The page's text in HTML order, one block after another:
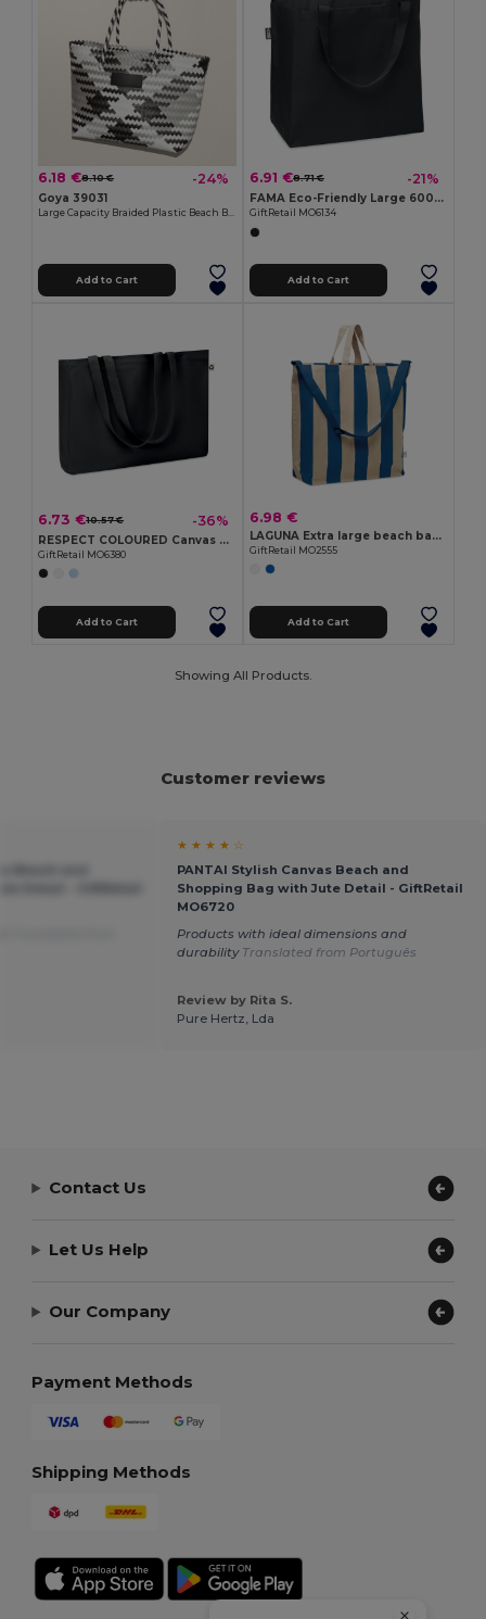
6.18 €8.10 € -24%
Goya 39031
Large Capacity Braided Plastic Beach Bag COAST
Add to Cart
6.91 €8.71 € -21%
FAMA Eco-Friendly Large 600D RPET Shopping and Beach Bag
GiftRetail MO6134
Add to Cart
6.73 €10.57 € -36%
RESPECT COLOURED Canvas Recycled bag 280 gr/m²
GiftRetail MO6380
Add to Cart
6.98 €
LAGUNA Extra large beach bag 280gr/m²
GiftRetail MO2555
Add to Cart
Showing All Products.
Customer reviews
★ ★ ★ ★ ☆
PANTAI Stylish Canvas Beach and
Shopping Bag with Jute Detail - GiftRetail
MO6720
Products with ideal dimensions and
durability Translated from Português
Review by Rita S.
Pure Hertz, Lda
Contact Us
Let Us Help
Our Company
Payment Methods
Shipping Methods